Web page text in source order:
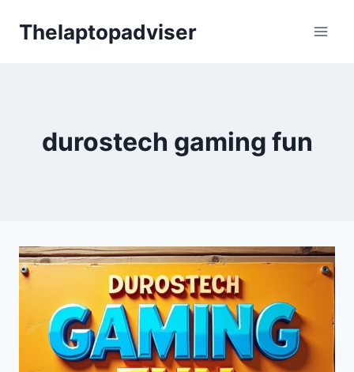
Thelaptopadviser
durostech gaming fun